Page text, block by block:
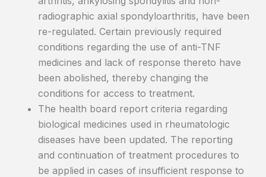
radiographic axial spondyloarthritis, have been
re-regulated. Certain previously required
conditions regarding the use of anti-TNF
medicines and lack of response thereto have
been abolished, thereby changing the
conditions for access to treatment.
The health board report criteria regarding
biological medicines used in rheumatologic
diseases have been updated. The reporting
and continuation of treatment procedures to
be applied in cases of insufficient response to